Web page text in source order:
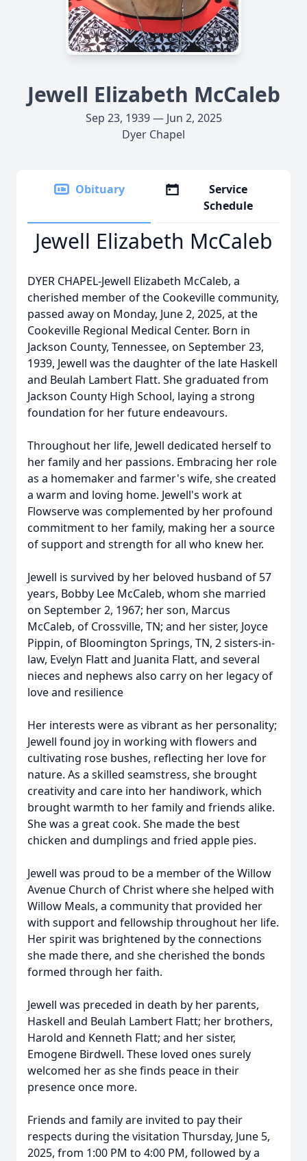
Jewell Elizabeth McCaleb
Sep 23, 1939 — Jun 2, 2025
Dyer Chapel
Obituary
Service
Schedule
Jewell Elizabeth McCaleb
DYER CHAPEL-Jewell Elizabeth McCaleb, a
cherished member of the Cookeville community,
passed away on Monday, June 2, 2025, at the
Cookeville Regional Medical Center. Born in
Jackson County, Tennessee, on September 23,
1939, Jewell was the daughter of the late Haskell
and Beulah Lambert Flatt. She graduated from
Jackson County High School, laying a strong
foundation for her future endeavours.
Throughout her life, Jewell dedicated herself to
her family and her passions. Embracing her role
as a homemaker and farmer's wife, she created
a warm and loving home. Jewell's work at
Flowserve was complemented by her profound
commitment to her family, making her a source
of support and strength for all who knew her.
Jewell is survived by her beloved husband of 57
years, Bobby Lee McCaleb, whom she married
on September 2, 1967; her son, Marcus
McCaleb, of Crossville, TN; and her sister, Joyce
Pippin, of Bloomington Springs, TN, 2 sisters-in-
law, Evelyn Flatt and Juanita Flatt, and several
nieces and nephews also carry on her legacy of
love and resilience
Her interests were as vibrant as her personality;
Jewell found joy in working with flowers and
cultivating rose bushes, reflecting her love for
nature. As a skilled seamstress, she brought
creativity and care into her handiwork, which
brought warmth to her family and friends alike.
She was a great cook. She made the best
chicken and dumplings and fried apple pies.
Jewell was proud to be a member of the Willow
Avenue Church of Christ where she helped with
Willow Meals, a community that provided her
with support and fellowship throughout her life.
Her spirit was brightened by the connections
she made there, and she cherished the bonds
formed through her faith.
Jewell was preceded in death by her parents,
Haskell and Beulah Lambert Flatt; her brothers,
Harold and Kenneth Flatt; and her sister,
Emogene Birdwell. These loved ones surely
welcomed her as she finds peace in their
presence once more.
Friends and family are invited to pay their
respects during the visitation Thursday, June 5,
2025, from 1:00 PM to 4:00 PM, followed by a